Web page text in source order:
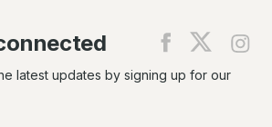
Find
on
Find
on
latest updates by signing up for our